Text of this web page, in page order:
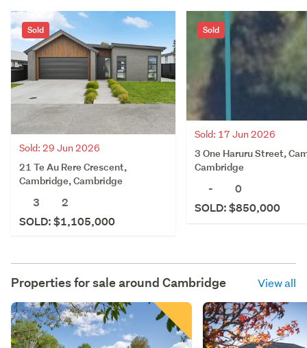
Sold
Sold: 29 Jun 2026
21 Te Au Rere Crescent,
Cambridge, Cambridge
3
2
SOLD: $1,105,000
Sold
Sold: 17 Jun 2026
3 One Haruru Street,
Cambridge
-
0
SOLD: $850,000
Properties for sale around Cambridge View all